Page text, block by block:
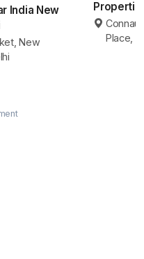
India New
New
Delhi
Place,